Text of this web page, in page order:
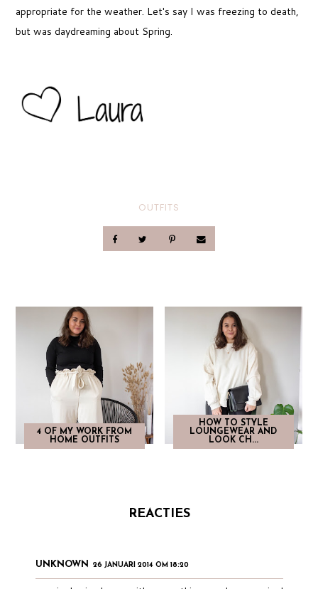
appropriate for the weather. Let's say I was freezing to death,
but was daydreaming about Spring.
OUTFITS
4 OF MY WORK FROM
HOME OUTFITS
HOW TO STYLE
LOUNGEWEAR AND
LOOK CH...
REACTIES
UNKNOWN 26 JANUARI 2014 OM 18:20